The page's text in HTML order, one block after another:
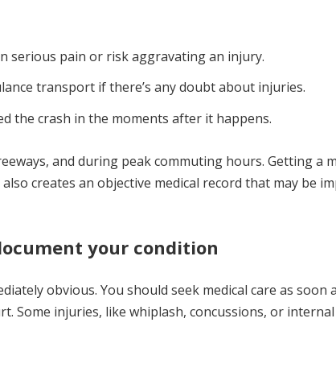
serious pain or risk aggravating an injury.
transport if there’s any doubt about injuries.
the crash in the moments after it happens.
and during peak commuting hours. Getting a
creates an objective medical record that may be
your condition
obvious. You should seek medical care as soon
Some injuries, like whiplash, concussions, or internal